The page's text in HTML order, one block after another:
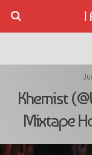
I
Khemist
Mixtape